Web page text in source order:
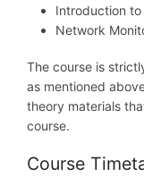
Introduction to
Network
The course is
as mentioned
theory materials
course.
Course